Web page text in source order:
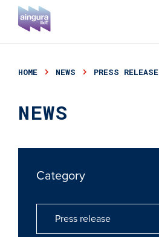
HOME NEWS PRESS RELEASE
NEWS
Category